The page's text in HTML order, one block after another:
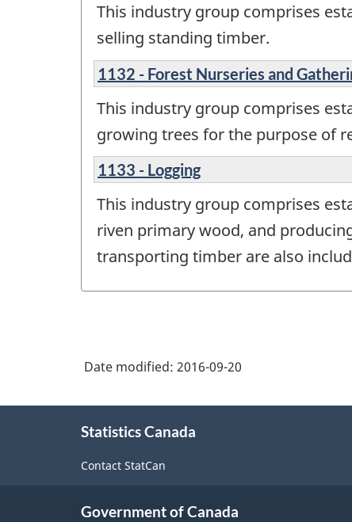
This industry group comprises
selling standing timber.
1132 - Forest Nurseries and
This industry group comprises
growing trees for the purpose of
1133 - Logging
This industry group comprises
riven primary wood, and
transporting timber are also
Date modified: 2016-09-20
Statistics Canada
Contact StatCan
Government of Canada